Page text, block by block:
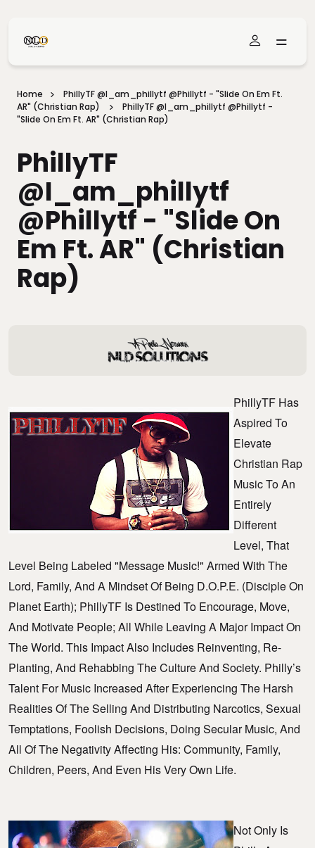
Home
PhillyTF @i_am_phillytf @phillytf - "Slide On Em Ft.
AR" (Christian Rap)
PhillyTF @i_am_phillytf @phillytf -
"Slide On Em Ft. AR" (Christian Rap)
PhillyTF
@i_am_phillytf
@phillytf - "Slide On
Em Ft. AR" (Christian
Rap)
PhillyTF Has
Aspired To
Elevate
Christian Rap
Music To An
Entirely
Different
Level, That
Level Being Labeled "message Music!" Armed With The
Lord, Family, And A Mindset Of Being D.O.P.E. (Disciple On
Planet Earth); PhillyTF Is Destined To Encourage, Move,
And Motivate People; All While Leaving A Major Impact On
The World. This Impact Also Includes Reinventing, Re-
Planting, And Rehabbing The Culture And Society. Philly’s
Talent For Music Increased After Experiencing The Harsh
Realities Of The Selling And Distributing Narcotics, Sexual
Temptations, Foolish Decisions, Doing Secular Music, And
All Of The Negativity Affecting His: Community, Family,
Children, Peers, And Even His Very Own Life.
Not Only Is